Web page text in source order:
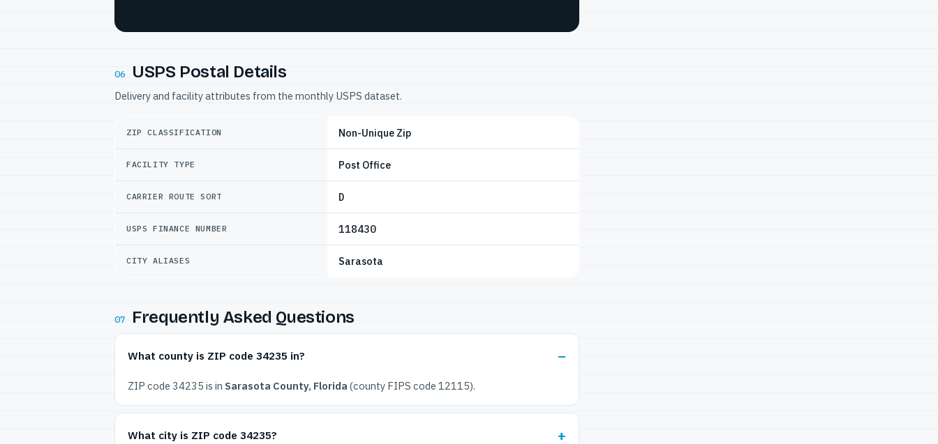
06 USPS Postal Details
Delivery and facility attributes from the monthly USPS dataset.
ZIP CLASSIFICATION Non-Unique Zip
FACILITY TYPE Post Office
CARRIER ROUTE SORT D
USPS FINANCE NUMBER 118430
CITY ALIASES Sarasota
07 Frequently Asked Questions
What county is ZIP code 34235 in?
ZIP code 34235 is in Sarasota County, Florida (county FIPS code 12115).
What city is ZIP code 34235?